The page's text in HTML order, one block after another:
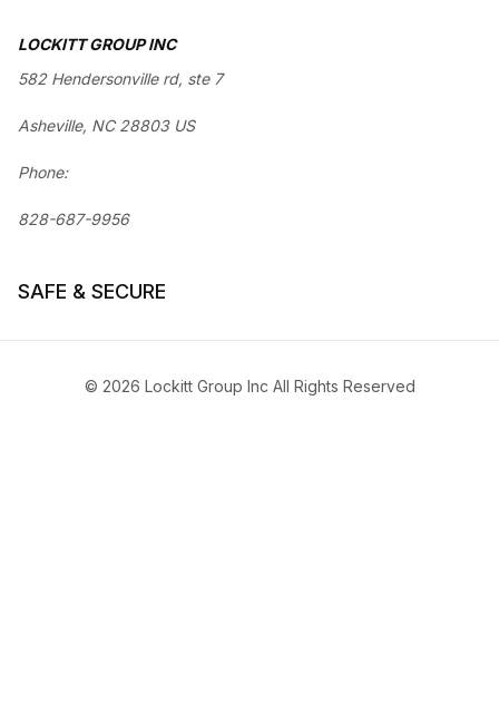
LOCKITT GROUP INC
582 Hendersonville rd, ste 7
Asheville, NC 28803 US
Phone:
828-687-9956
SAFE & SECURE
© 2026 Lockitt Group Inc All Rights Reserved